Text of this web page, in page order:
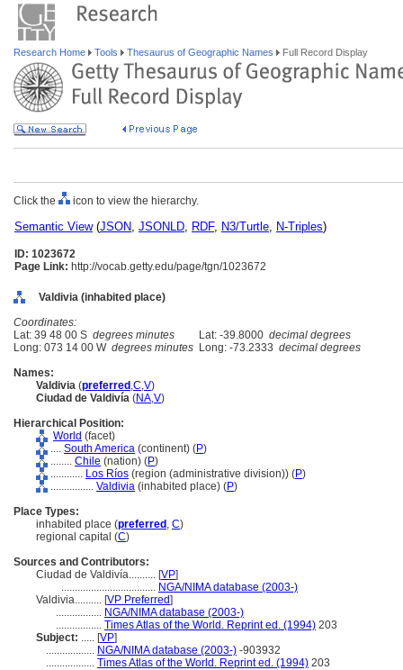
Research Home Tools Thesaurus of Geographic Names Full Record Display
Click the icon to view the hierarchy.
Semantic View(JSON, JSONLD, RDF, N3/Turtle, N-Triples)
ID: 1023672
Page Link: http://vocab.getty.edu/page/tgn/1023672
Valdivia (inhabited place)
Coordinates:
Lat: 39 48 00 S degrees minutes Lat: -39.8000 decimal degrees
Long: 073 14 00 W degrees minutes Long: -73.2333 decimal degrees
Names:
Valdivia (preferred ,C,V)
Ciudad de Valdivía (NA,V)
Hierarchical Position:
World (facet)
.... South America (continent) (P)
........ Chile (nation) (P)
............ Los Ríos (region (administrative division)) (P)
................ Valdivia (inhabited place) (P)
Place Types:
inhabited place (preferred , C)
regional capital (C)
Sources and Contributors:
Ciudad de Valdivía.......... [VP]
................................... NGA/NIMA database (2003-)
Valdivia.......... [VP Preferred]
................. NGA/NIMA database (2003-)
................. Times Atlas of the World. Reprint ed. (1994) 203
Subject: ..... [VP]
.................. NGA/NIMA database (2003-) -903932
.................. Times Atlas of the World. Reprint ed. (1994) 203